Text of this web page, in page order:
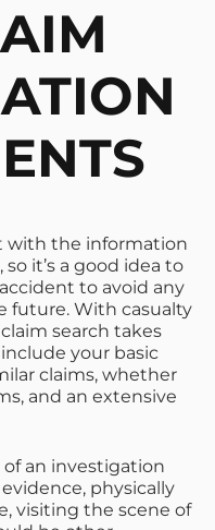
with the information
it’s a good idea to
to avoid any
future. With casualty
search takes
your basic
claims, whether
and an extensive
of an investigation
physically
visiting the scene of